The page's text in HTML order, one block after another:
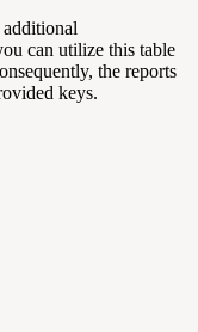
can utilize this table
the reports
keys.